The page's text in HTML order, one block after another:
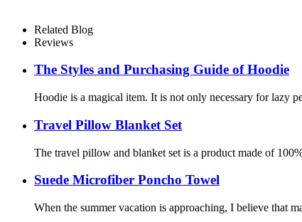
Related Blog
Reviews
The Styles and Purchasing Guide of Hoodie
Hoodie is a magical item. It is not only necessary for lazy
Travel Pillow Blanket Set
The travel pillow and blanket set is a product made of
Suede Microfiber Poncho Towel
When the summer vacation is approaching, I believe that